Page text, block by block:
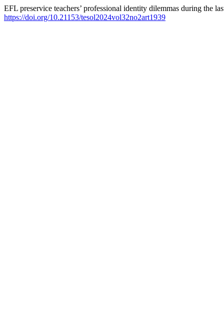
EFL preservice teachers’ professional identity dilemmas during the
https://doi.org/10.21153/tesol2024vol32no2art1939